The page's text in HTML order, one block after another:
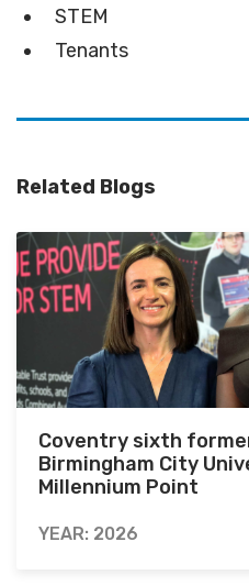
STEM
Tenants
Related Blogs
Coventry sixth
Birmingham City
Millennium Point
YEAR: 2026